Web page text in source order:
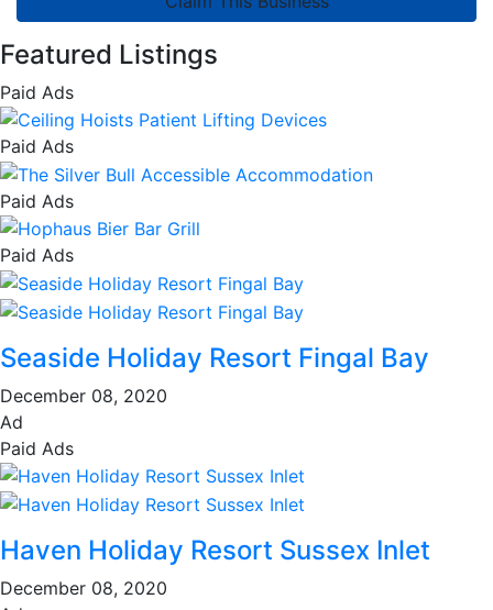
Featured Listings
Paid Ads
Paid Ads
Paid Ads
Paid Ads
Seaside Holiday Resort Fingal Bay
December 08, 2020
Ad
Paid Ads
Haven Holiday Resort Sussex Inlet
December 08, 2020